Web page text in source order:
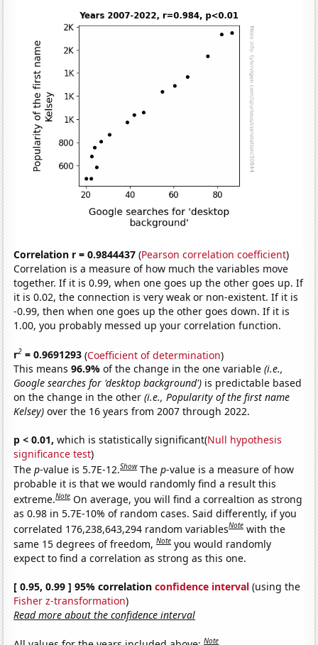
Correlation r = 0.9844437 (Pearson correlation coefficient)
Correlation is a measure of how much the variables move
together. If it is 0.99, when one goes up the other goes up. If
it is 0.02, the connection is very weak or non-existent. If it is
-0.99, then when one goes up the other goes down. If it is
1.00, you probably messed up your correlation function.
r2 = 0.9691293 (Coefficient of determination)
This means96.9%of the change in the one variable(i.e.,
Google searches for 'desktop background') is predictable based
on the change in the other(i.e., Popularity of the first name
Kelsey) over the 16 years from 2007 through 2022.
p < 0.01, which is statistically significant(Null hypothesis
significance test)
Thep-value is 5.7E-12.Show Thep-value is a measure of how
probable it is that we would randomly find a result this
extreme.Note On average, you will find a correaltion as strong
as 0.98 in 5.7E-10% of random cases. Said differently, if you
correlated 176,238,643,294 random variablesNote with the
same 15 degrees of freedom,Note you would randomly
expect to find a correlation as strong as this one.
[ 0.95, 0.99 ] 95% correlationconfidence interval (using the
Fisher z-transformation)
Read more about the confidence interval
Note